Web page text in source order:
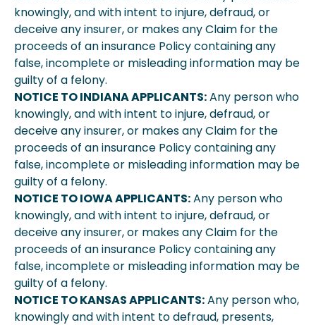
knowingly, and with intent to injure, defraud, or
deceive any insurer, or makes any Claim for the
proceeds of an insurance Policy containing any
false, incomplete or misleading information may be
guilty of a felony.
NOTICE TO INDIANA APPLICANTS:Any person who
knowingly, and with intent to injure, defraud, or
deceive any insurer, or makes any Claim for the
proceeds of an insurance Policy containing any
false, incomplete or misleading information may be
guilty of a felony.
NOTICE TO IOWA APPLICANTS:Any person who
knowingly, and with intent to injure, defraud, or
deceive any insurer, or makes any Claim for the
proceeds of an insurance Policy containing any
false, incomplete or misleading information may be
guilty of a felony.
NOTICE TO KANSAS APPLICANTS:Any person who,
knowingly and with intent to defraud, presents,